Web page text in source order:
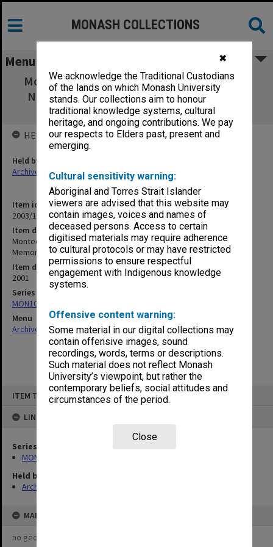
✖
We acknowledge the Traditional Custodians
of the lands on which Monash University
stands. Our collections aim to honour
traditional knowledge systems, cultural
heritage, and ongoing contributions. We pay
our respects to Elders past, present and
emerging.
Cultural sensitivity warning:
Aboriginal and Torres Strait Islander
viewers are advised that this website may
contain images, voices and names of
deceased persons. Access to certain
digitised materials may require adherence
to cultural protocols or may have restricted
permissions to ensure respectful
engagement with Indigenous knowledge
systems.
Offensive content warning:
Some material in our digital collections may
contain offensive images, sound
recordings, words, terms or descriptions.
Such material does not reflect Monash
University’s viewpoint, but rather the
contemporary beliefs, social attitudes and
circumstances of the period.
Close
ITEM TYPE: ITEM
LINKED TO
Series
MON1064: Board papers
Held by
Archives
MAP
no geotags or polygons yet
MONASH COLLECTIONS
Menu
Montech - Board papers Meeting 4/2001 (16
Nov.2001) [incl Memorandum & Articles of
Association 1986)
Item identifier
2003/17 Item 38
Item description
Montech - Board papers Meeting 4/2001 (16 Nov.2001) [incl
Memorandum & Articles of Association 1986)
Item date
2001
Series
MON1064: Board papers
Menu
Archives Collections|Browse non-digitised items
HELD BY
Held by
Archives